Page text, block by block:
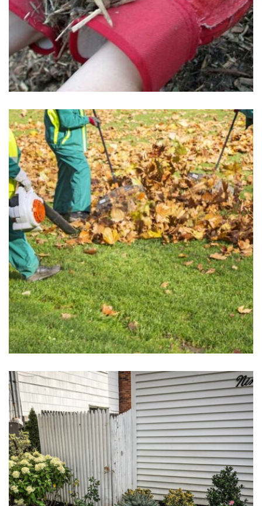
Mulch Installation
May 1, 2025
Spring & Fall Clean-Ups
May 1, 2025